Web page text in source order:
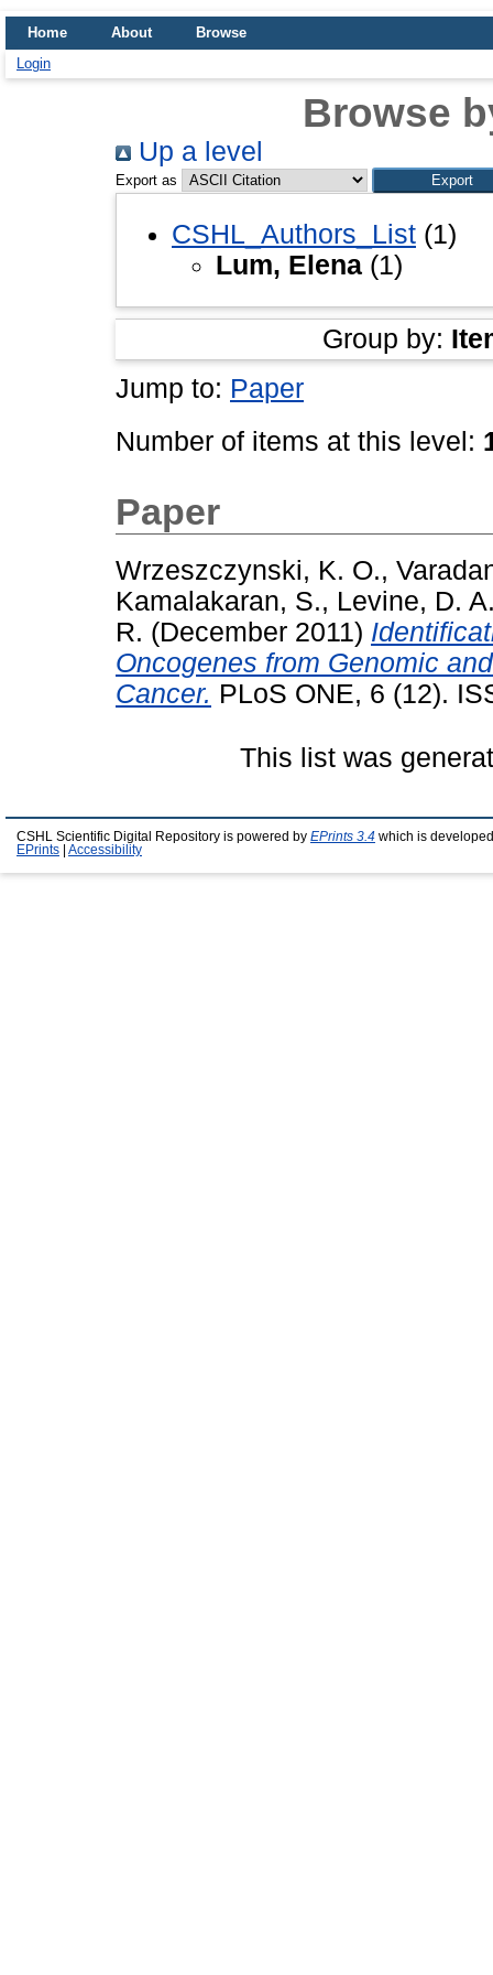
Home About
Browse
Login
Browse
Up a level
Export as
CSHL_Authors_List (1)
Lum, Elena (1)
Group by:
Jump to: Paper
Number of items at this level:
Paper
Wrzeszczynski, K. O.,
Kamalakaran, S., Levine, D.
R. (December 2011)
Oncogenes from Genomic
Cancer. PLoS ONE, 6 (12).
This list was
CSHL Scientific Digital Repository is powered by EPrints 3.4 which is
EPrints
Accessibility